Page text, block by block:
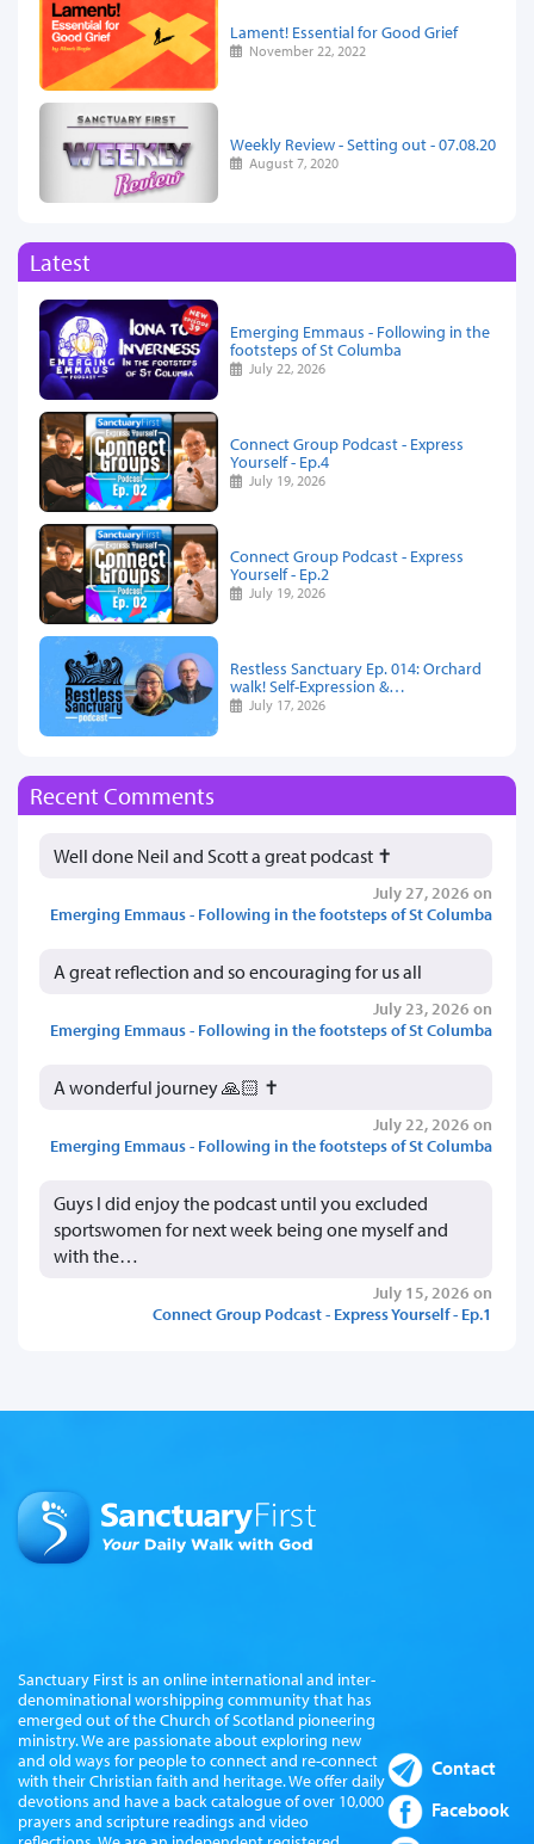
Lament! Essential for Good Grief
November 22, 2022
Weekly Review - Setting out - 07.08.20
August 7, 2020
Latest
Emerging Emmaus - Following in the
footsteps of St Columba
July 22, 2026
Connect Group Podcast - Express
Yourself - Ep.4
July 19, 2026
Connect Group Podcast - Express
Yourself - Ep.2
July 19, 2026
Restless Sanctuary Ep. 014: Orchard
walk! Self-Expression &…
July 17, 2026
Recent Comments
Well done Neil and Scott a great podcast ✝️
July 27, 2026 on
Emerging Emmaus - Following in the footsteps of St Columba
A great reflection and so encouraging for us all
July 23, 2026 on
Emerging Emmaus - Following in the footsteps of St Columba
A wonderful journey 🙏🏻 ✝️
July 22, 2026 on
Emerging Emmaus - Following in the footsteps of St Columba
Guys I did enjoy the podcast until you excluded
sportswomen for next week being one myself and
with the…
July 15, 2026 on
Connect Group Podcast - Express Yourself - Ep.1
Sanctuary First is an online international and inter-
denominational worshipping community that has
emerged out of the Church of Scotland pioneering
ministry. We are passionate about exploring new
and old ways for people to connect and re-connect
with their Christian faith and heritage. We offer daily
devotions and have a back catalogue of over 10,000
prayers and scripture readings and video
Contact
Facebook